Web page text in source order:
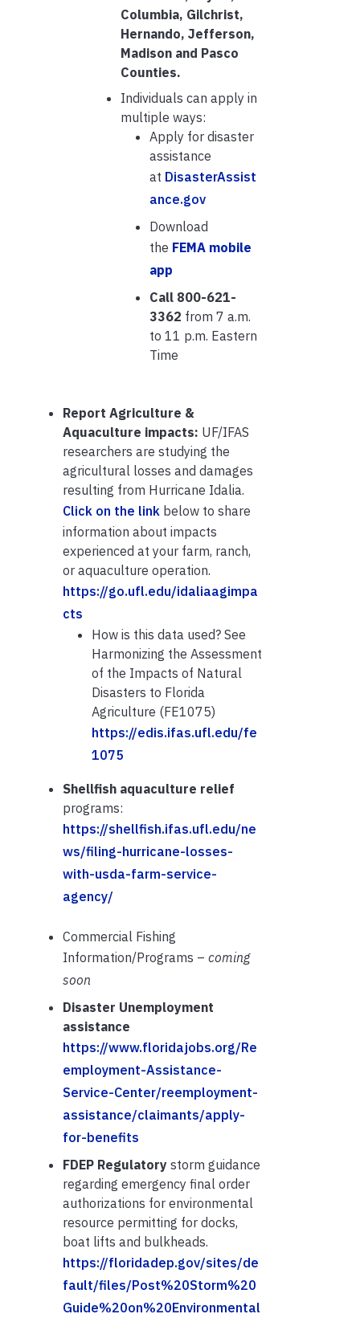
Columbia, Gilchrist,
Hernando, Jefferson,
Madison and Pasco
Counties.
Individuals can apply in
multiple ways:
Apply for disaster
assistance
at DisasterAssist
ance.gov
Download
the FEMA mobile
app
Call 800-621-
3362 from 7 a.m.
to 11 p.m. Eastern
Time
Report Agriculture &
Aquaculture impacts: UF/IFAS
researchers are studying the
agricultural losses and damages
resulting from Hurricane Idalia.
Click on the link below to share
information about impacts
experienced at your farm, ranch,
or aquaculture operation.
https://go.ufl.edu/idaliaagimpa
cts
How is this data used? See
Harmonizing the Assessment
of the Impacts of Natural
Disasters to Florida
Agriculture (FE1075)
https://edis.ifas.ufl.edu/fe
1075
Shellfish aquaculture relief
programs:
https://shellfish.ifas.ufl.edu/ne
ws/filing-hurricane-losses-
with-usda-farm-service-
agency/
Commercial Fishing
Information/Programs – coming
soon
Disaster Unemployment
assistance
https://www.floridajobs.org/Re
employment-Assistance-
Service-Center/reemployment-
assistance/claimants/apply-
for-benefits
FDEP Regulatory storm guidance
regarding emergency final order
authorizations for environmental
resource permitting for docks,
boat lifts and bulkheads.
https://floridadep.gov/sites/de
fault/files/Post%20Storm%20
Guide%20on%20Environmental